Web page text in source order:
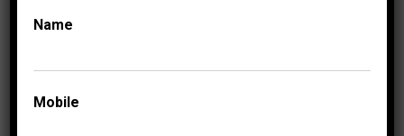
⇆
Name
Mobile